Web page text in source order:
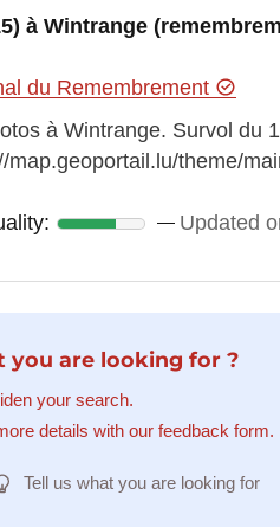
à Wintrange
du Remembrement
à Wintrange. Survol du
map.geoportail.lu/theme/
Updated
you are looking for ?
your search.
details with our feedback form.
Tell us what you are looking for